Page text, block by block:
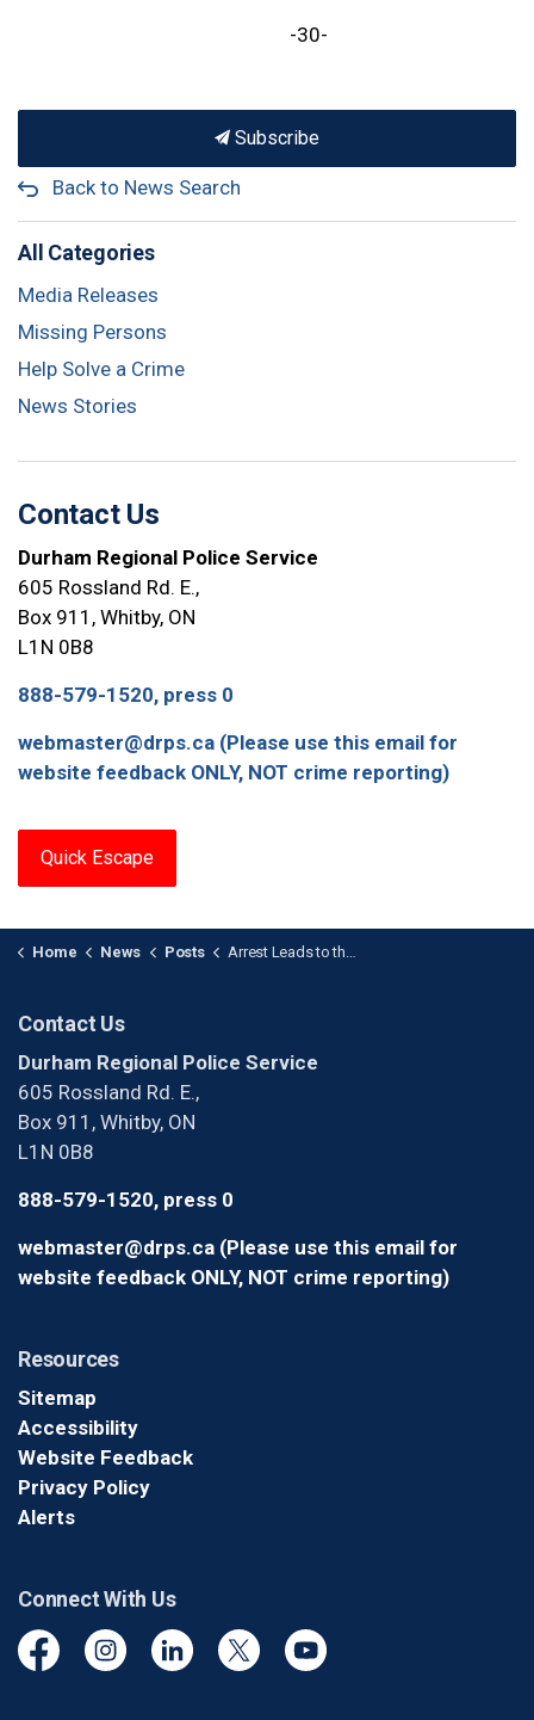
-30-
Subscribe
Back to News Search
All Categories
Media Releases
Missing Persons
Help Solve a Crime
News Stories
Contact Us
Durham Regional Police Service
605 Rossland Rd. E.,
Box 911, Whitby, ON
L1N 0B8
888-579-1520, press 0
webmaster@drps.ca (Please use this email for
website feedback ONLY, NOT crime reporting)
Quick Escape
Home News Posts Arrest Leads to the Seizure of a Firearm
Contact Us
Durham Regional Police Service
605 Rossland Rd. E.,
Box 911, Whitby, ON
L1N 0B8
888-579-1520, press 0
webmaster@drps.ca (Please use this email for
website feedback ONLY, NOT crime reporting)
Resources
Sitemap
Accessibility
Website Feedback
Privacy Policy
Alerts
Connect With Us
FacebookInstagramLinkedinTwitter YouTube